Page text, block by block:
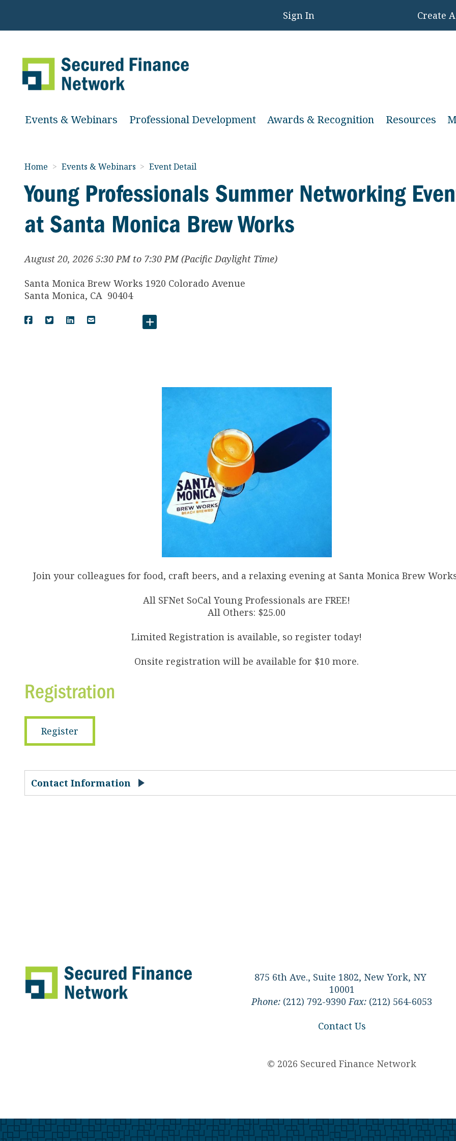
Sign In Create
Events & Webinars Professional Development Awards & Recognition Resources
Home > Events & Webinars > Event Detail
Young Professionals Summer Networking
at Santa Monica Brew Works
August 20, 2026 5:30 PM to 7:30 PM (Pacific Daylight Time)
Santa Monica Brew Works 1920 Colorado Avenue
Santa Monica, CA 90404
Join your colleagues for food, craft beers, and a relaxing evening at Santa Monica Brew
All SFNet SoCal Young Professionals are FREE!
All Others: $25.00
Limited Registration is available, so register today!
Onsite registration will be available for $10 more.
Registration
Register
Contact Information
875 6th Ave., Suite 1802, New York, NY
10001
Phone: (212) 792-9390Fax: (212) 564-6053
Contact Us
© 2026 Secured Finance Network